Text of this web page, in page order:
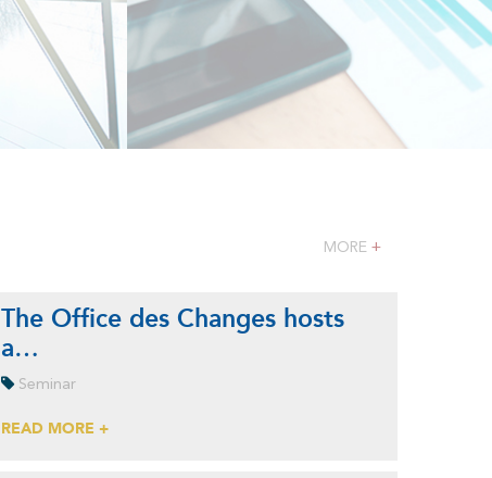
MORE +
The Office des Changes hosts
a…
Seminar
READ MORE +